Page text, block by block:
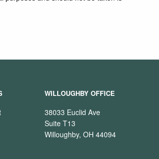
WILLOUGHBY OFFICE
38033 Euclid Ave
Suite T13
Willoughby, OH 44094